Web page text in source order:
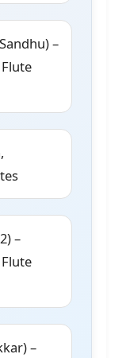
–
–
–